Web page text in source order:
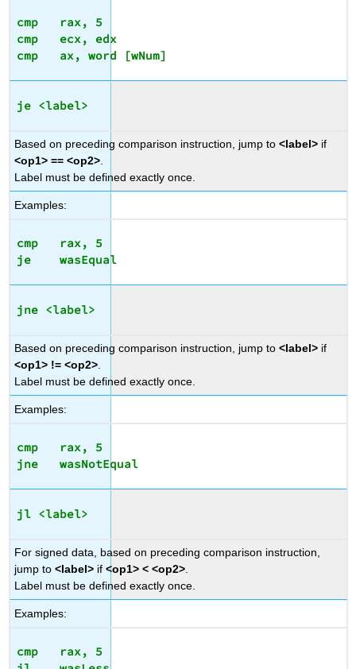
cmp   rax, 5
cmp   ecx, edx
je <label>
Based on preceding comparison instruction, jump to<label> if
<op1> == <op2>.
Label must be defined exactly once.
Examples:
cmp   rax, 5
jne <label>
Based on preceding comparison instruction, jump to<label> if
<op1> != <op2>.
Label must be defined exactly once.
Examples:
cmp   rax, 5
jl <label>
For signed data, based on preceding comparison instruction,
jump to<label> if<op1> < <op2>.
Label must be defined exactly once.
Examples:
cmp   rax, 5